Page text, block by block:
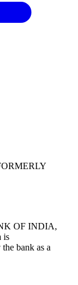
OF INDIA,
is
bank as a